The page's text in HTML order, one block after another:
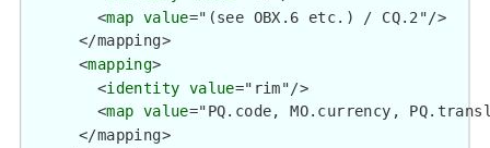
        <
map value="(see OBX.6 etc.) / CQ.2"/>
      </mapping>
      <
mapping>
        <
identity value="rim"/>
        <
map value="PQ.code, MO.currency,
      </mapping>